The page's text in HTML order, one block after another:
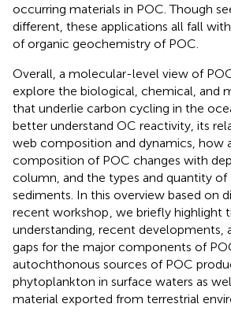
occurring materials in POC. Though
different, these applications all fall
of organic geochemistry of POC.
Overall, a molecular-level view of
explore the biological, chemical, and
that underlie carbon cycling in the
better understand OC reactivity, its
web composition and dynamics, how
composition of POC changes with
column, and the types and quantity
sediments. In this overview based on
recent workshop , we briefly highlight
understanding, recent developments,
gaps for the major components of
autochthonous sources of POC
phytoplankton in surface waters as
material exported from terrestrial